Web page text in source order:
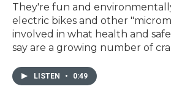
They're fun and
electric bikes and other
involved in what health and
say are a growing number of
LISTEN • 0:49